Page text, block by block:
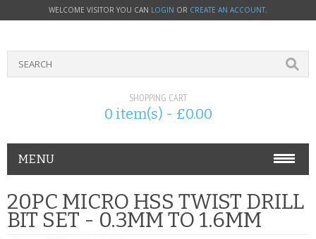
WELCOME VISITOR YOU CAN LOGIN OR CREATE AN ACCOUNT.
SHOPPING CART
0 item(s) - £0.00
MENU
PHONE ACCESSORIES
NOKIA
20PC MICRO HSS TWIST DRILL
BIT SET - 0.3MM TO 1.6MM